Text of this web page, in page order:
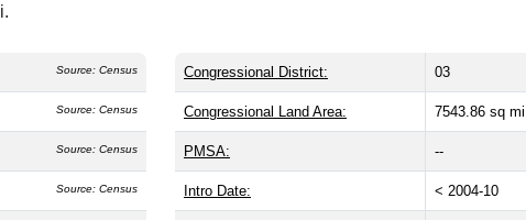
Source: Census
Source: Census
Source: Census
Source: Census
Congressional District: 03
Congressional Land Area: 7543.86 sq mi
PMSA: --
Intro Date: < 2004-10